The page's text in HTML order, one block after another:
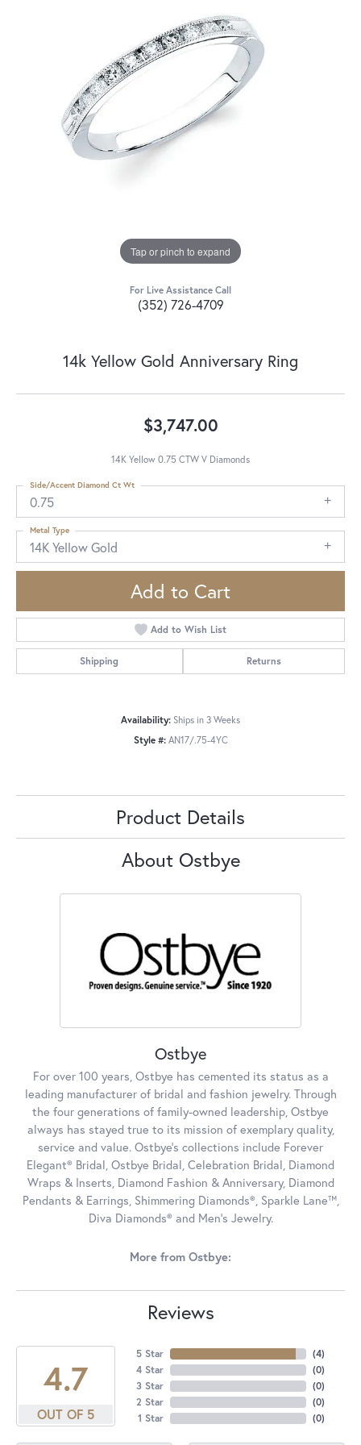
Tap or pinch to expand
For Live Assistance Call
(352) 726-4709
14k Yellow Gold Anniversary Ring
$3,747.00
14K Yellow 0.75 CTW V Diamonds
0.75
Side/Accent Diamond Ct Wt
14K Yellow Gold
Metal Type
Add to Cart
Add to Wish List
Shipping Returns
Availability: Ships in 3 Weeks
Style #: AN17/.75-4YC
Product Details
About Ostbye
Ostbye
For over 100 years, Ostbye has cemented its status as a
leading manufacturer of bridal and fashion jewelry. Through
the four generations of family-owned leadership, Ostbye
always has stayed true to its mission of exemplary quality,
service and value. Ostbye's collections include Forever
Elegant® Bridal, Ostbye Bridal, Celebration Bridal, Diamond
Wraps & Inserts, Diamond Fashion & Anniversary, Diamond
Pendants & Earrings, Shimmering Diamonds®, Sparkle Lane™,
Diva Diamonds® and Men's Jewelry.
More from Ostbye:
Reviews
4.7
OUT OF 5
5 Star
4 Star
3 Star
2 Star
1 Star
(4)
(0)
(0)
(0)
(0)